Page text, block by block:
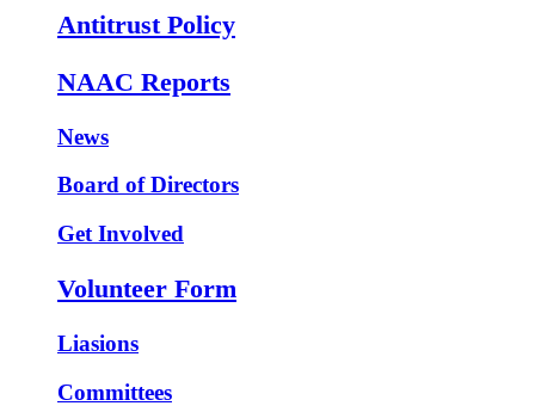
Antitrust Policy
NAAC Reports
News
Board of Directors
Get Involved
Volunteer Form
Liasions
Committees